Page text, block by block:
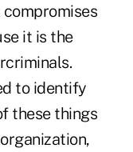
it is the
to identify
these things